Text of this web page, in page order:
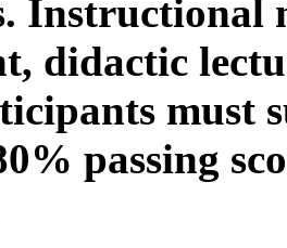
Instructional
didactic
must
passing